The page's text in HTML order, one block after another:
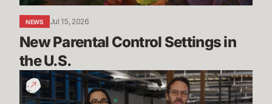
NEWS Jul 15, 2026
New Parental Control Settings in
the U.S.
Dev
Update: